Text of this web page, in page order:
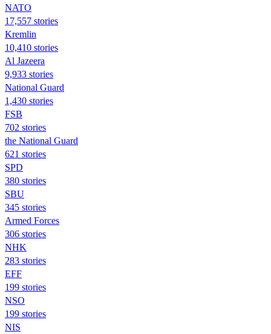
NATO
17,557 stories
Kremlin
10,410 stories
Al Jazeera
9,933 stories
National Guard
1,430 stories
FSB
702 stories
the National Guard
621 stories
SPD
380 stories
SBU
345 stories
Armed Forces
306 stories
NHK
283 stories
EFF
199 stories
NSO
199 stories
NIS